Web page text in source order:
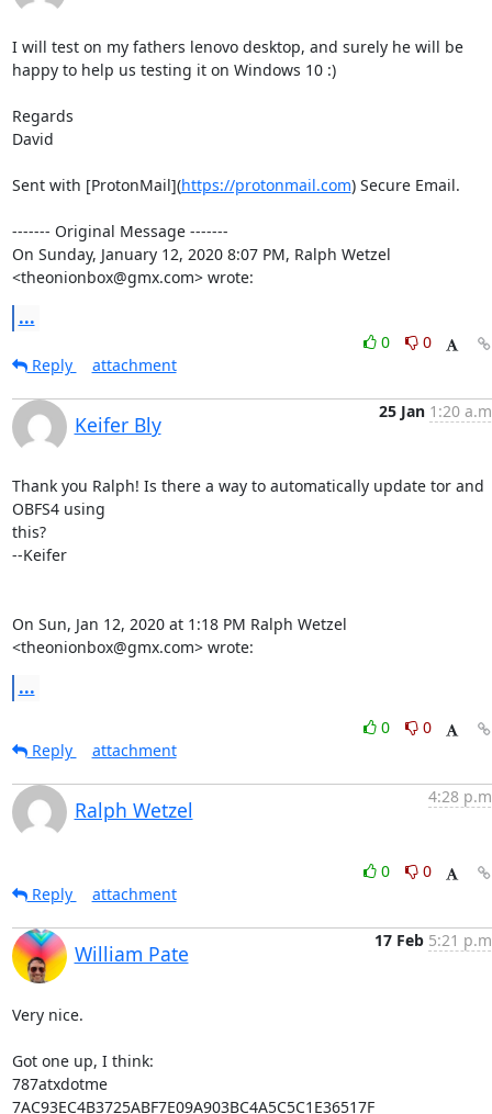
I will test on my fathers lenovo desktop, and surely he will be
happy to help us testing it on Windows 10 :)
Regards
David
Sent with [ProtonMail](https://protonmail.com) Secure Email.
‐‐‐‐‐‐‐ Original Message ‐‐‐‐‐‐‐
On Sunday, January 12, 2020 8:07 PM, Ralph Wetzel
<theonionbox@gmx.com> wrote:
...
0
0
Reply
attachment
Keifer Bly
25 Jan 1:20
Thank you Ralph! Is there a way to automatically update tor and
OBFS4 using
this?
--Keifer
On Sun, Jan 12, 2020 at 1:18 PM Ralph Wetzel
<theonionbox@gmx.com> wrote:
...
0
0
Reply
attachment
Ralph Wetzel
4:28
0
0
Reply
attachment
William Pate
17 Feb 5:21
Very nice.
Got one up, I think:
787atxdotme
7AC93EC4B3725ABF7E09A903BC4A5C5C1E36517F